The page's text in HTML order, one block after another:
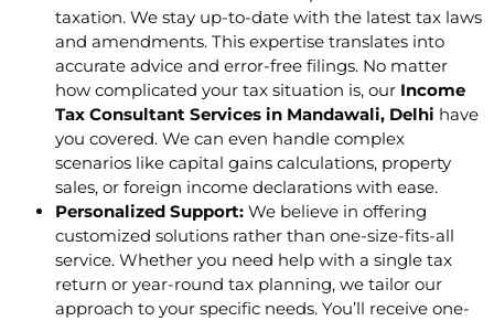
taxation. We stay up-to-date with the latest tax laws
and amendments. This expertise translates into
accurate advice and error-free filings. No matter
how complicated your tax situation is, our Income
Tax Consultant Services in Mandawali, Delhi have
you covered. We can even handle complex
scenarios like capital gains calculations, property
sales, or foreign income declarations with ease.
Personalized Support: We believe in offering
customized solutions rather than one-size-fits-all
service. Whether you need help with a single tax
return or year-round tax planning, we tailor our
approach to your specific needs. You’ll receive one-